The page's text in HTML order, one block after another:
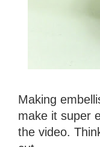
Making
make it super
the video.